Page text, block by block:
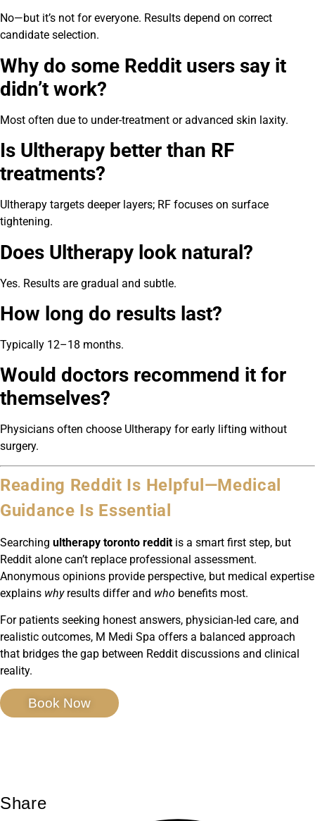
No—but it’s not for everyone. Results depend on correct
candidate selection.
Why do some Reddit users say it
didn’t work?
Most often due to under-treatment or advanced skin laxity.
Is Ultherapy better than RF
treatments?
Ultherapy targets deeper layers; RF focuses on surface
tightening.
Does Ultherapy look natural?
Yes. Results are gradual and subtle.
How long do results last?
Typically 12–18 months.
Would doctors recommend it for
themselves?
Physicians often choose Ultherapy for early lifting without
surgery.
Reading Reddit Is Helpful—Medical
Guidance Is Essential
Searching ultherapy toronto reddit is a smart first step, but
Reddit alone can’t replace professional assessment.
Anonymous opinions provide perspective, but medical expertise
explains whyresults differ and who benefits most.
For patients seeking honest answers, physician-led care, and
realistic outcomes, M Medi Spa offers a balanced approach
that bridges the gap between Reddit discussions and clinical
reality.
Book Now
Share